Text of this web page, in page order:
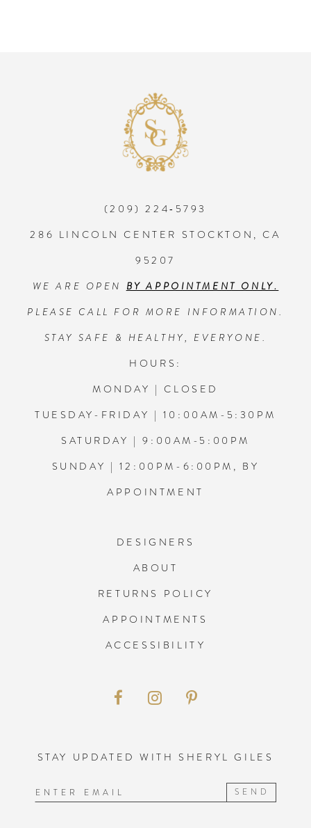
(209) 224‑5793
286 LINCOLN CENTER STOCKTON, CA
95207
WE ARE OPEN BY APPOINTMENT ONLY.
PLEASE CALL FOR MORE INFORMATION.
STAY SAFE & HEALTHY, EVERYONE.
HOURS:
MONDAY | CLOSED
TUESDAY-FRIDAY | 10:00AM-5:30PM
SATURDAY | 9:00AM-5:00PM
SUNDAY | 12:00PM-6:00PM, BY
APPOINTMENT
DESIGNERS
ABOUT
RETURNS POLICY
APPOINTMENTS
ACCESSIBILITY
STAY UPDATED WITH SHERYL GILES
SEND